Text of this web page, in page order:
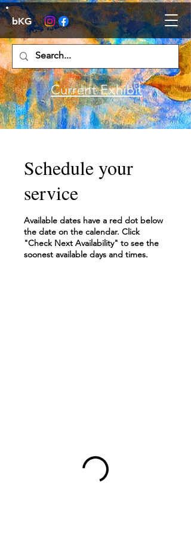
bKG
Current Exhibit
Schedule your
service
Available dates have a red dot below
the date on the calendar. Click
"Check Next Availability" to see the
soonest available days and times.